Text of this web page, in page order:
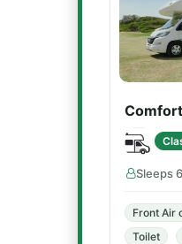
Sleeps 6
Front Air
Toilet